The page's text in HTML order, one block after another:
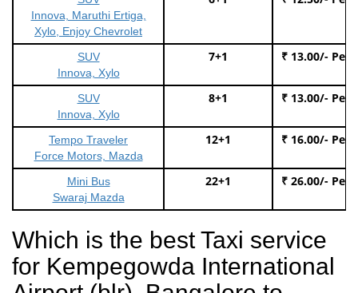
Innova, Maruthi Ertiga,
Xylo, Enjoy Chevrolet
SUV
Innova, Xylo
7+1 ₹ 13.00/- Per
SUV
Innova, Xylo
8+1 ₹ 13.00/- Per
Tempo Traveler
Force Motors, Mazda
12+1 ₹ 16.00/- Per
Mini Bus
Swaraj Mazda
22+1 ₹ 26.00/- Per
Which is the best Taxi service
for Kempegowda International